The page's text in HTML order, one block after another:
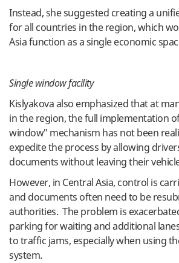
Instead, she suggested creating a
for all countries in the region, which
Asia function as a single economic
Single window facility
Kislyakova also emphasized that at
in the region, the full implementation
window" mechanism has not been
expedite the process by allowing
documents without leaving their
However, in Central Asia, control is
and documents often need to be
authorities. The problem is
parking for waiting and additional
to traffic jams, especially when using
system.